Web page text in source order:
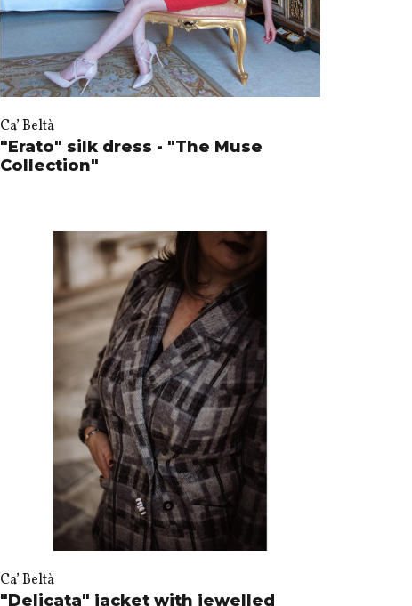
Ca’ Beltà
"Erato" silk dress - "The Muse
Collection"
Ca’ Beltà
"Delicata" jacket with jewelled